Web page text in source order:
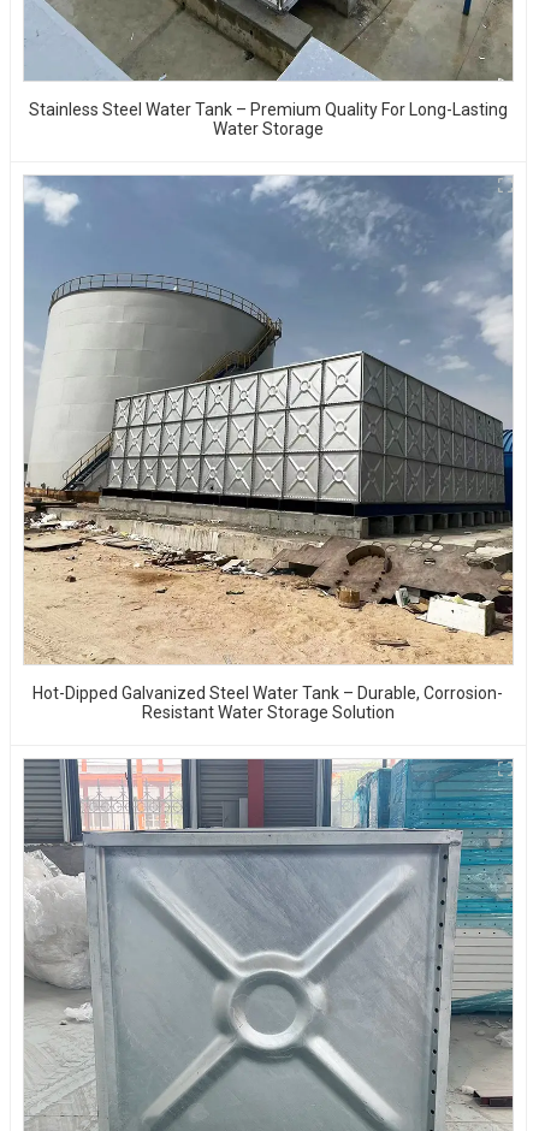
Stainless Steel Water Tank – Premium Quality For Long-Lasting
Water Storage
Hot-Dipped Galvanized Steel Water Tank – Durable, Corrosion-
Resistant Water Storage Solution